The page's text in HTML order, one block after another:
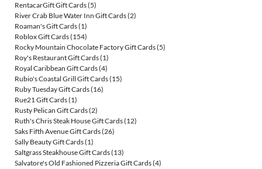
RentacarGift Gift Cards(5)
River Crab Blue Water Inn Gift Cards(2)
Roaman's Gift Cards(1)
Roblox Gift Cards(154)
Rocky Mountain Chocolate Factory Gift Cards(5)
Roy's Restaurant Gift Cards(1)
Royal Caribbean Gift Cards(4)
Rubio's Coastal Grill Gift Cards(15)
Ruby Tuesday Gift Cards(16)
Rue21 Gift Cards(1)
Rusty Pelican Gift Cards(2)
Ruth's Chris Steak House Gift Cards(12)
Saks Fifth Avenue Gift Cards(26)
Sally Beauty Gift Cards(1)
Saltgrass Steakhouse Gift Cards(13)
Salvatore's Old Fashioned Pizzeria Gift Cards(4)